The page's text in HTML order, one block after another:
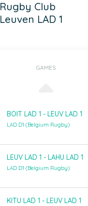
Rugby Club
Leuven LAD 1
GAMES
BOIT LAD 1 - LEUV LAD 1
LAD D1 (Belgium Rugby)
LEUV LAD 1 - LAHU LAD 1
LAD D1 (Belgium Rugby)
KITU LAD 1 - LEUV LAD 1